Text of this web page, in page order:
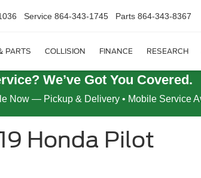
Service 864-343-1745 Parts 864-343-8367
PARTS COLLISION FINANCE RESEARCH
We’ve Got You Covered.
Now — Pickup & Delivery • Mobile Service
Honda Pilot